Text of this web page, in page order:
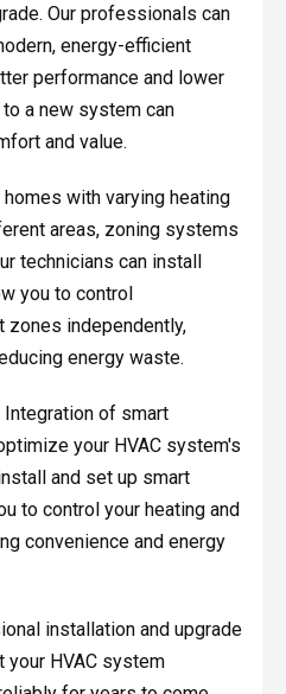
Our professionals can
energy-efficient
performance and lower
a new system can
and value.
with varying heating
areas, zoning systems
technicians can install
you to control
independently,
energy waste.
Integration of smart
your HVAC system's
and set up smart
to control your heating and
convenience and energy
installation and upgrade
your HVAC system